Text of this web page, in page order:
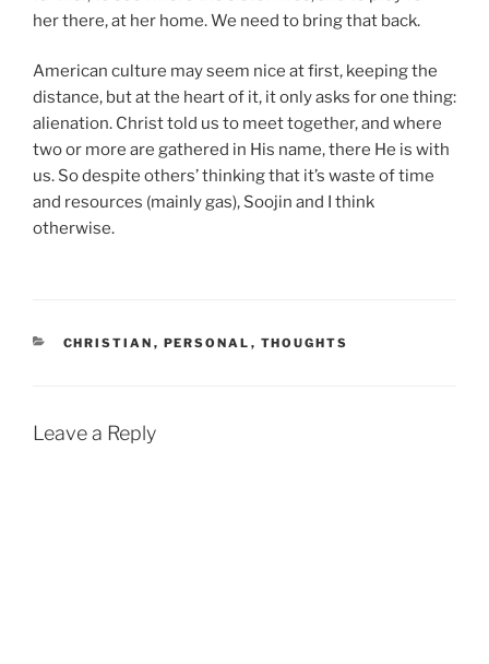
her there, at her home. We need to bring that back.
American culture may seem nice at first, keeping the
distance, but at the heart of it, it only asks for one thing:
alienation. Christ told us to meet together, and where
two or more are gathered in His name, there He is with
us. So despite others’ thinking that it’s waste of time
and resources (mainly gas), Soojin and I think
otherwise.
CATEGORIES
CHRISTIAN , PERSONAL , THOUGHTS
Leave a Reply